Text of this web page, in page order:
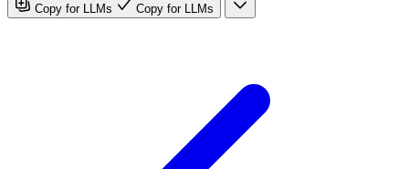
Copy for LLMs
Copy for LLMs